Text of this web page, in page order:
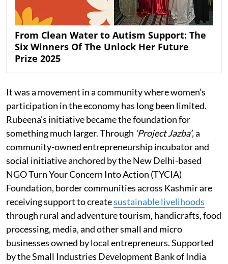
From Clean Water to Autism Support: The
Six Winners Of The Unlock Her Future
Prize 2025
It was a movement in a community where women’s
participation in the economy has long been limited.
Rubeena’s initiative became the foundation for
something much larger. Through ‘Project Jazba’, a
community-owned entrepreneurship incubator and
social initiative anchored by the New Delhi-based
NGO Turn Your Concern Into Action (TYCIA)
Foundation, border communities across Kashmir are
receiving support to createsustainable livelihoods
through rural and adventure tourism, handicrafts, food
processing, media, and other small and micro
businesses owned by local entrepreneurs. Supported
by the Small Industries Development Bank of India